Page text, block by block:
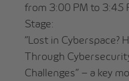
from 3:00 PM to 3:45
Stage:
“Lost in Cyberspace?
Through
Challenges” – a key